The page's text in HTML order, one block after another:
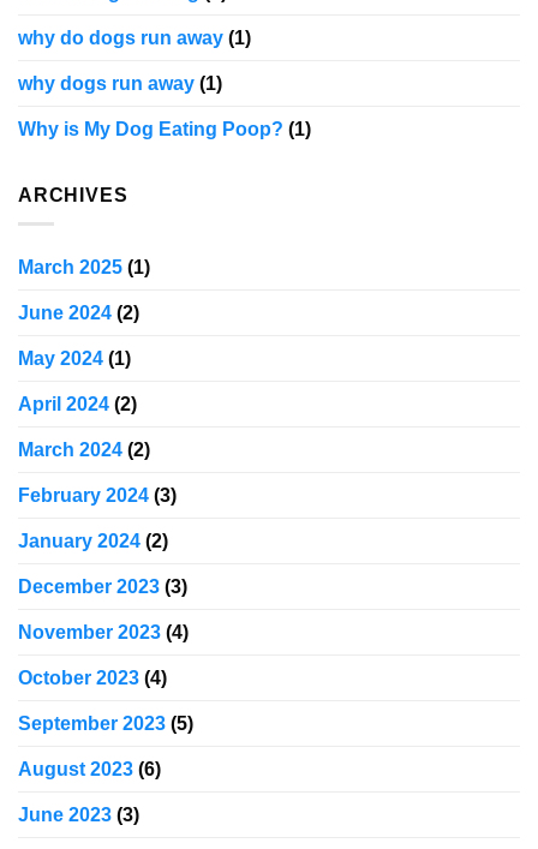
why do dogs run away (1)
why dogs run away (1)
Why is My Dog Eating Poop? (1)
ARCHIVES
March 2025 (1)
June 2024 (2)
May 2024 (1)
April 2024 (2)
March 2024 (2)
February 2024 (3)
January 2024 (2)
December 2023 (3)
November 2023 (4)
October 2023 (4)
September 2023 (5)
August 2023 (6)
June 2023 (3)